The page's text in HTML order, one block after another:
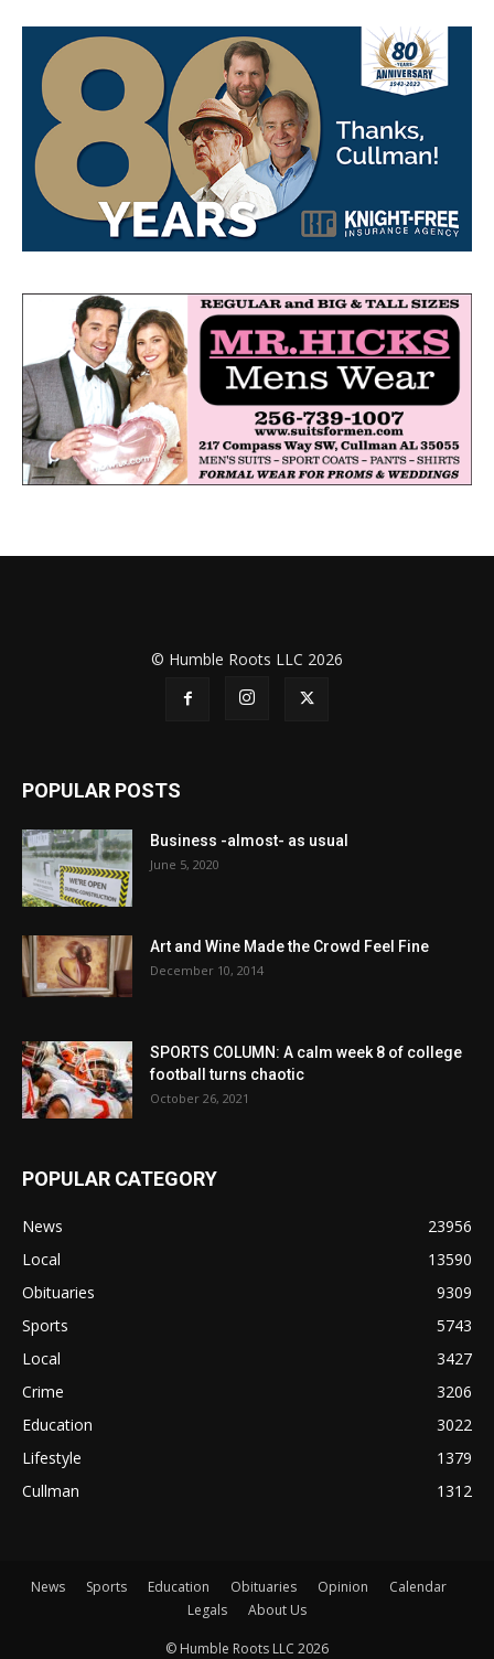
© Humble Roots LLC 2026
POPULAR POSTS
Business -almost- as usual
June 5, 2020
Art and Wine Made the Crowd Feel Fine
December 10, 2014
SPORTS COLUMN: A calm week 8 of college
football turns chaotic
October 26, 2021
POPULAR CATEGORY
News
23956
Local
13590
Obituaries
9309
Sports
5743
Local
3427
Crime
3206
Education
3022
Lifestyle
1379
Cullman
1312
News Sports Education Obituaries Opinion
Calendar
Legals
About Us
© Humble Roots LLC 2026